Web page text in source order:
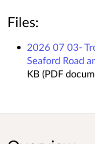
Files:
2026 07 03-
Seaford Road
KB (PDF